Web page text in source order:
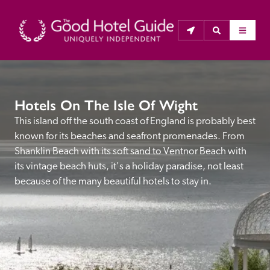
About Us
The Good Hotel Guide is the leading independent
guide to hotels in Great Britain & Ireland, and also covers
parts of Continental Europe. The Guide was first
published in 1978. It is written for the reader seeking
impartial advice on finding a good place to stay. Hotels
cannot buy their way into the Guide. The editors and
inspectors do not accept free hospitality on their
anonymous visits to hotels. All hotels in the Guide
Hotels On The Isle Of Wight
This island off the south coast of England is probably best
known for its beaches and seafront promenades. From
Shanklin Beach with its soft sand to Ventnor Beach with
its vintage beach huts, it's a holiday paradise, not least
because of the many beautiful hotels to stay in.